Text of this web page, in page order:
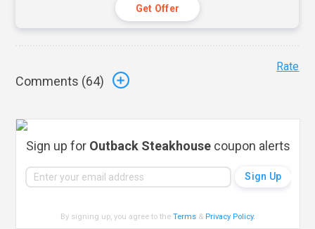
Get Offer
Comments (64)
Rate
Sign up for Outback Steakhousecoupon alerts
By signing up, you agree to theTerms & Privacy Policy.